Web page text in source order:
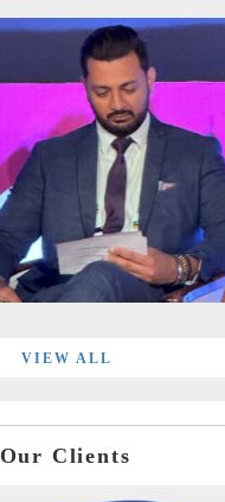
VIEW ALL
Our Clients